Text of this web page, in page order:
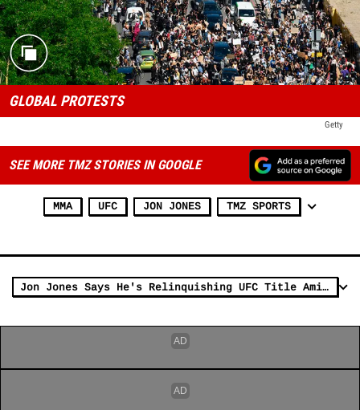
GLOBAL PROTESTS
Getty
SEE MORE TMZ STORIES IN GOOGLE
MMA UFC JON JONES TMZ SPORTS
Jon Jones Says He's Relinquishing UFC Title Amid Dispute with Dana White